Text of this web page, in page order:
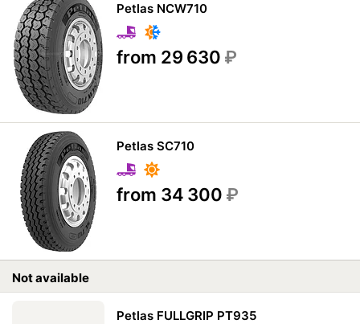
Petlas NCW710
from 29 630 ₽
Petlas SC710
from 34 300 ₽
Not available
Petlas FULLGRIP PT935